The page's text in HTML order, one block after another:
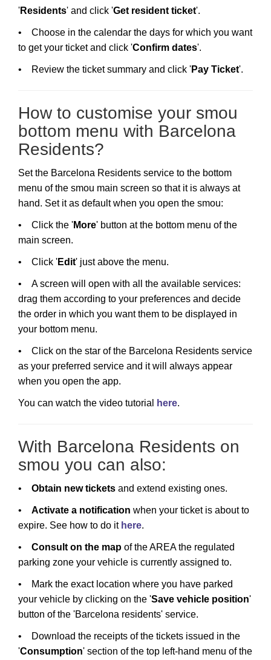
'Residents' and click 'Get resident ticket'.
• Choose in the calendar the days for which you want
to get your ticket and click 'Confirm dates'.
• Review the ticket summary and click 'Pay Ticket'.
How to customise your smou
bottom menu with Barcelona
Residents?
Set the Barcelona Residents service to the bottom
menu of the smou main screen so that it is always at
hand. Set it as default when you open the smou:
• Click the 'More' button at the bottom menu of the
main screen.
• Click 'Edit' just above the menu.
• A screen will open with all the available services:
drag them according to your preferences and decide
the order in which you want them to be displayed in
your bottom menu.
• Click on the star of the Barcelona Residents service
as your preferred service and it will always appear
when you open the app.
You can watch the video tutorial here.
With Barcelona Residents on
smou you can also:
• Obtain new tickets and extend existing ones.
• Activate a notification when your ticket is about to
expire. See how to do it here.
• Consult on the map of the AREA the regulated
parking zone your vehicle is currently assigned to.
• Mark the exact location where you have parked
your vehicle by clicking on the 'Save vehicle position'
button of the 'Barcelona residents' service.
• Download the receipts of the tickets issued in the
'Consumption' section of the top left-hand menu of the